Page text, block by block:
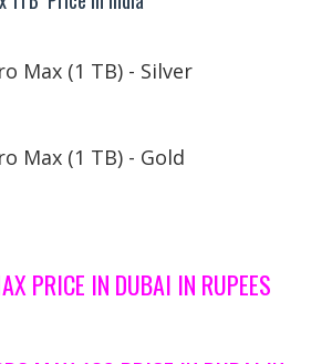
Max (1 TB) - Silver
Max (1 TB) - Gold
PRICE IN DUBAI IN RUPEES